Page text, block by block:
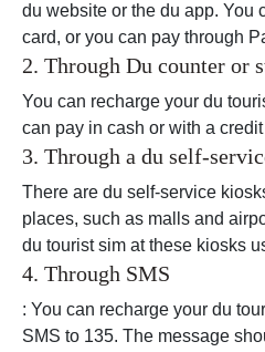
du website or the du app. You
card, or you can pay through
2. Through Du counter or
You can recharge your du
can pay in cash or with a
3. Through a du self-
There are du self-service
places, such as malls and
du tourist sim at these kiosks
4. Through SMS
: You can recharge your du
SMS to 135. The message